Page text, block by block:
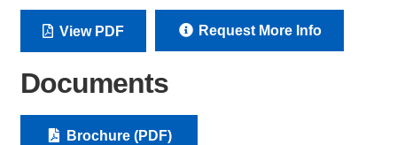
View PDF Request More Info
Documents
Brochure (PDF)